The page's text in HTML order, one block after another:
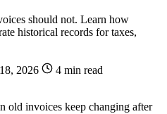
should not. Learn how
historical records for taxes,
2026
4 min read
old invoices keep changing after